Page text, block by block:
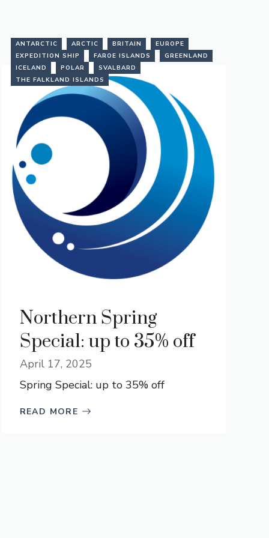
ANTARCTIC ARCTIC BRITAIN
EUROPE
EXPEDITION SHIP
FAROE ISLANDS
GREENLAND
ICELAND
POLAR
SVALBARD
THE FALKLAND ISLANDS
Northern Spring
Special: up to 35% off
April 17, 2025
Spring Special: up to 35% off
READ MORE